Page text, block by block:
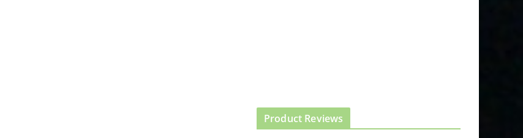
Product Reviews